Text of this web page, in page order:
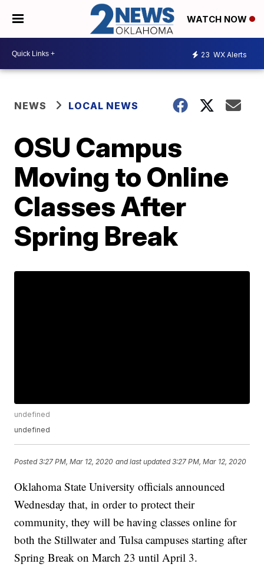
WATCH NOW
23 WX Alerts
NEWS LOCAL NEWS
OSU Campus
Moving to Online
Classes After
Spring Break
undefined
undefined
Posted3:27 PM, Mar 12, 2020 and last updated 3:27 PM, Mar 12, 2020
Oklahoma State University officials announced
Wednesday that, in order to protect their
community, they will be having classes online for
both the Stillwater and Tulsa campuses starting after
Spring Break on March 23 until April 3.